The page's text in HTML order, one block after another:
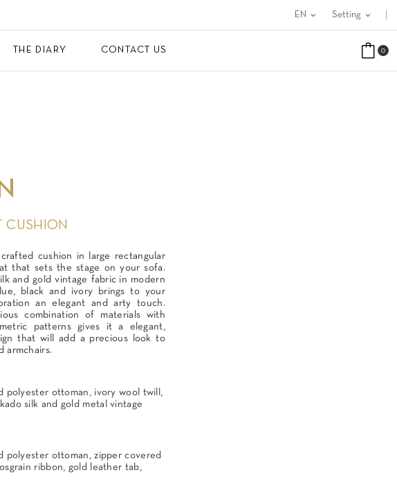
Setting expand_more
EN expand_more
THE DIARY CONTACT US 0
CUSHION
crafted cushion in large rectangular
that sets the stage on your sofa.
and gold vintage fabric in modern
black and ivory brings to your
an elegant and arty touch.
combination of materials with
patterns gives it a elegant,
that will add a precious look to
armchairs.
polyester ottoman, ivory wool twill,
silk and gold metal vintage
polyester ottoman, zipper covered
ribbon, gold leather tab,